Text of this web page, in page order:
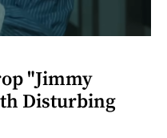
"Jimmy
Disturbing